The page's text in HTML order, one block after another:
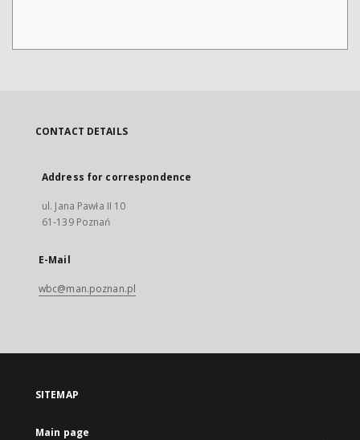
CONTACT DETAILS
Address for correspondence
ul. Jana Pawła II 10
61-139 Poznań
E-Mail
wbc@man.poznan.pl
SITEMAP
Main page